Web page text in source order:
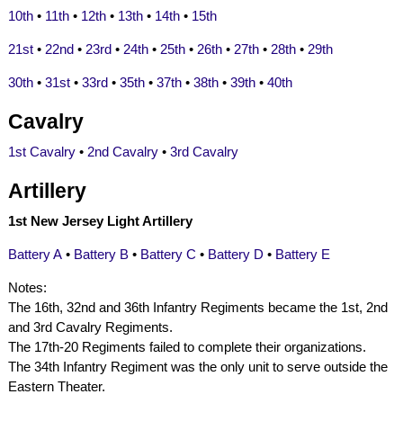
10th• 11th • 12th • 13th • 14th • 15th
21st • 22nd • 23rd • 24th • 25th • 26th • 27th • 28th • 29th
30th • 31st • 33rd • 35th • 37th • 38th • 39th • 40th
Cavalry
1st Cavalry• 2nd Cavalry• 3rd Cavalry
Artillery
1st New Jersey Light Artillery
Battery A• Battery B• Battery C • Battery D • Battery E
Notes:
The 16th, 32nd and 36th Infantry Regiments became the 1st, 2nd
and 3rd Cavalry Regiments.
The 17th-20 Regiments failed to complete their organizations.
The 34th Infantry Regiment was the only unit to serve outside the
Eastern Theater.